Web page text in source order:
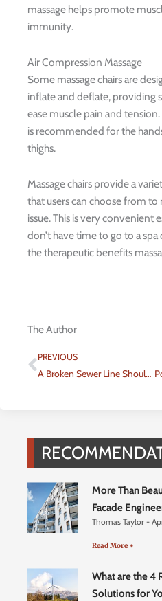
massage helps promote
immunity.
Air Compression Massage
Some massage chairs are
inflate and deflate, providing
ease muscle pain and
is recommended for the
thighs.
Massage chairs provide a
that users can choose from to
issue. This is very convenient
don’t have time to go to a
the therapeutic benefits
The Author
Prev
PREVIOUS
A Broken Sewer Line Shouldn’t Put You Down
More Than
Facade
Thomas Taylor
Read More +
What are the 4
Solutions for